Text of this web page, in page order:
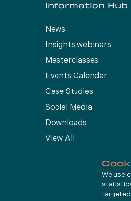
Information Hub
News
Insights webinars
Masterclasses
Events Calendar
Case Studies
Social Media
Downloads
View All
We use
targeted